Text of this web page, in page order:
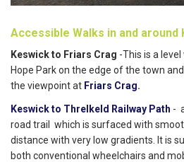
Accessible Walks in and around
Keswick to Friars Crag -This is a
Hope Park on the edge of the town
the viewpoint at Friars Crag.
Keswick to Threlkeld Railway Path -
road trail which is surfaced with
distance with very low gradients. It is
both conventional wheelchairs and